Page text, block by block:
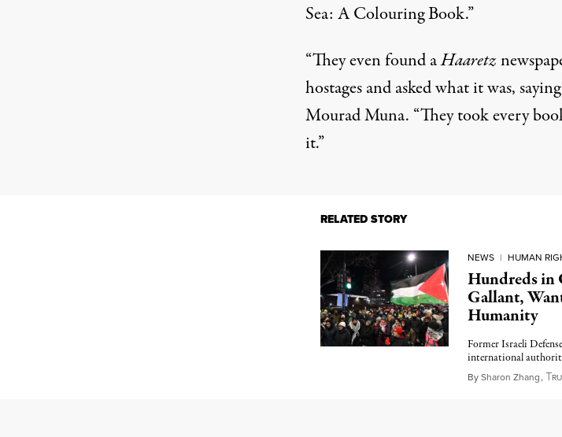
Sea: A Colouring Book.”
“They even found aHaaretz
hostagesand asked what it was,
Mourad Muna. “They took every
it.”
RELATED STORY
NEWS | HUMAN
Hundreds in
Gallant,
Humanity
Former Israeli
international
BySharon Zhang, T